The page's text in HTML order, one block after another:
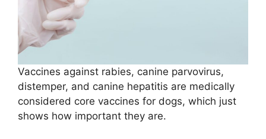
Vaccines against rabies, canine parvovirus,
distemper, and canine hepatitis are medically
considered core vaccines for dogs, which just
shows how important they are.